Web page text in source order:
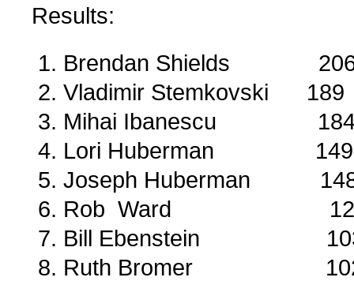
Results:
Brendan Shields
Vladimir Stemkovski 189
Mihai Ibanescu
Lori Huberman 149
Joseph Huberman
Rob Ward
Bill Ebenstein
Ruth Bromer